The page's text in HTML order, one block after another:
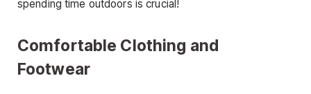
spending time outdoors is crucial!
Comfortable Clothing and
Footwear